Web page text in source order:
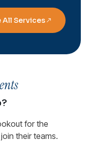
All Services
for the
their teams.